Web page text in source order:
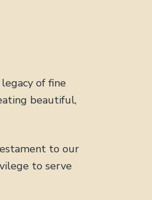
of fine
beautiful,
to our
to serve